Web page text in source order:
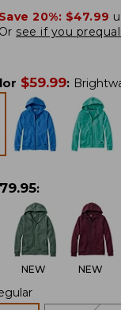
Save 20%: $47.99
Or see if you
$59.99:
:
NEW NEW